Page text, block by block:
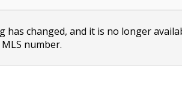
has changed, and it is no longer
number.